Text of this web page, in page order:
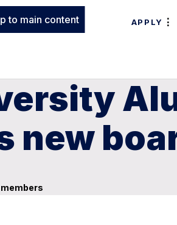
to main content APPLY
new